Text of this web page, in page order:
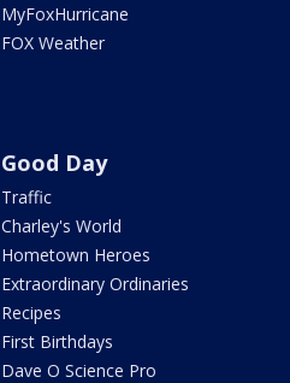
MyFoxHurricane
FOX Weather
Good Day
Traffic
Charley's World
Hometown Heroes
Extraordinary Ordinaries
Recipes
First Birthdays
Dave O Science Pro